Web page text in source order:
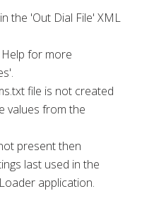
the 'Out Dial File' XML
for more
file is not created
values from the
present then
last used in the
application.